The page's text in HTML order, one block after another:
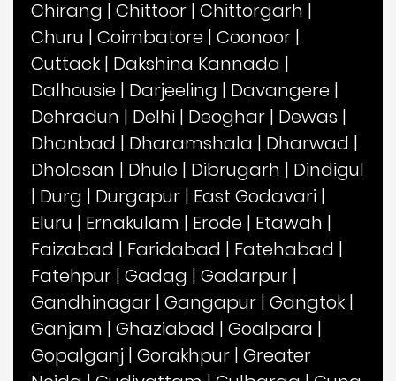
Chirang | Chittoor | Chittorgarh |
Churu | Coimbatore | Coonoor |
Cuttack | Dakshina Kannada |
Dalhousie | Darjeeling | Davangere |
Dehradun | Delhi | Deoghar | Dewas |
Dhanbad | Dharamshala | Dharwad |
Dholasan | Dhule | Dibrugarh | Dindigul
| Durg | Durgapur | East Godavari |
Eluru | Ernakulam | Erode | Etawah |
Faizabad | Faridabad | Fatehabad |
Fatehpur | Gadag | Gadarpur |
Gandhinagar | Gangapur | Gangtok |
Ganjam | Ghaziabad | Goalpara |
Gopalganj | Gorakhpur | Greater